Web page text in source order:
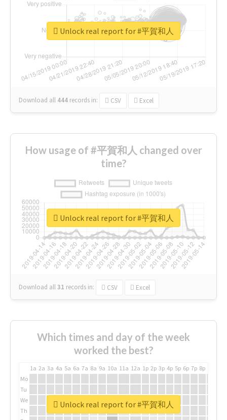
Download all 444 records in: CSV Excel
Unlock real report for #平賀和人
How usage of #平賀和人 changed over
time?
Download all31 records in: CSV Excel
Unlock real report for #平賀和人
Which times and day of the week
worked the best?
1a 2a 3a 4a 5a 6a 7a 8a 9a 10a 11a 12a 1p 2p 3p 4p 5p 6p 7p 8p
Mo
Tu
We
Th
Unlock real report for #平賀和人